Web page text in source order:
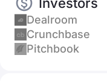
Dealroom
Crunchbase
Pitchbook